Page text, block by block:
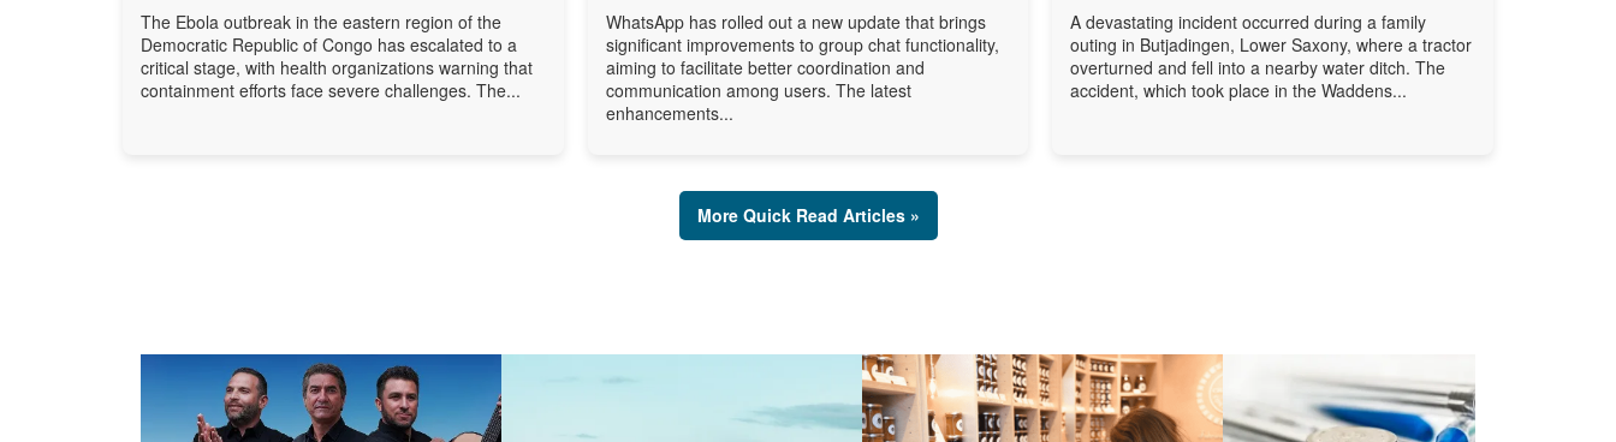
The Ebola outbreak in the eastern region of the
Democratic Republic of Congo has escalated to a
critical stage, with health organizations warning that
containment efforts face severe challenges. The...
WhatsApp has rolled out a new update that brings
significant improvements to group chat functionality,
aiming to facilitate better coordination and
communication among users. The latest
enhancements...
A devastating incident occurred during a family
outing in Butjadingen, Lower Saxony, where a tractor
overturned and fell into a nearby water ditch. The
accident, which took place in the Waddens...
More Quick Read Articles »